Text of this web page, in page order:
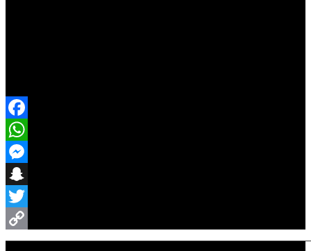
Facebook
WhatsApp
Messenger
Snapchat
Twitter
Copy